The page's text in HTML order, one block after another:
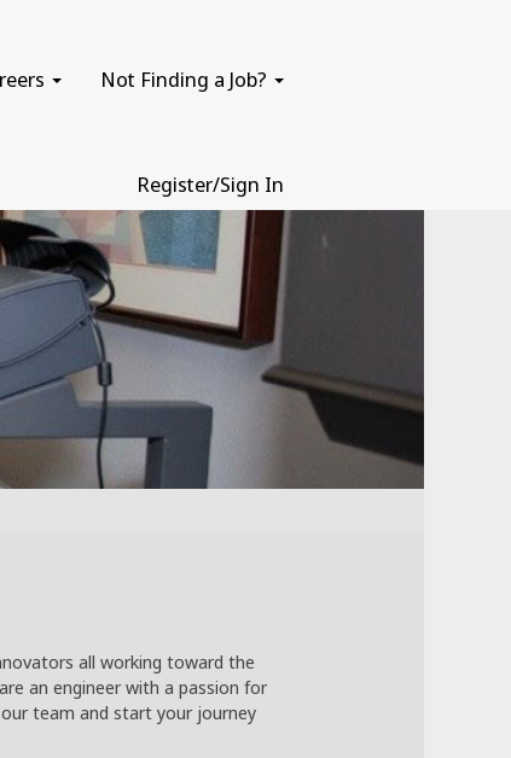
Not Finding a Job?
Register/Sign In
all working toward the
an engineer with a passion for
team and start your journey